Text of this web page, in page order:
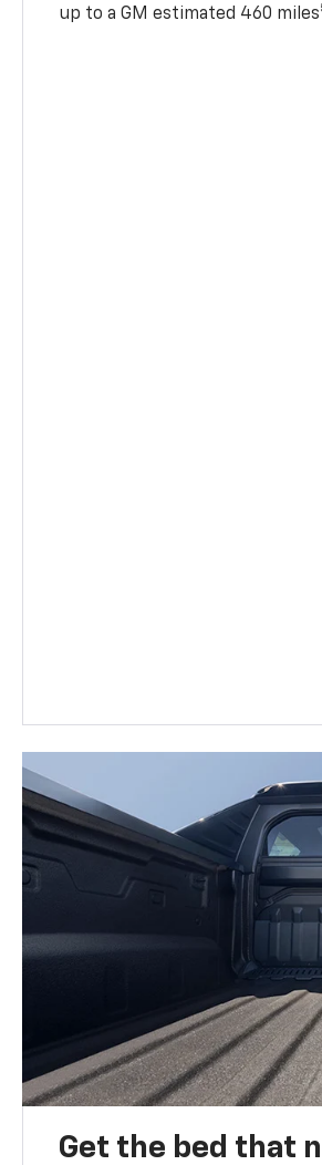
up to a GM estimated 460 miles
Get the bed that